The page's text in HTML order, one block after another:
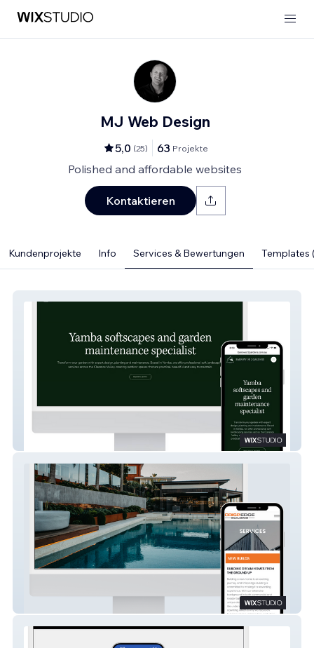
MJ Web Design
5,0 (25) 63 Projekte
Polished and affordable websites
Kontaktieren
Kundenprojekte Info Services & Bewertungen Templates